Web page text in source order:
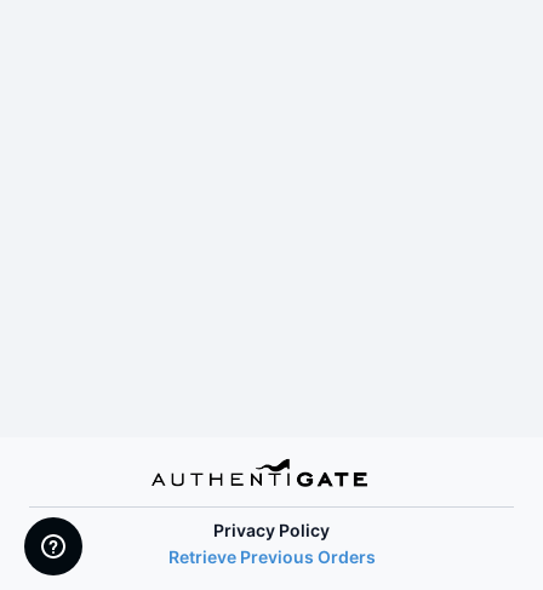
Privacy Policy
Retrieve Previous Orders